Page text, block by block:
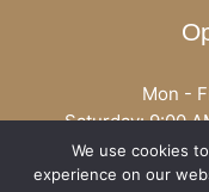
Mon -
Saturday: 9:00
Opening hours
We use cookies
experience on our